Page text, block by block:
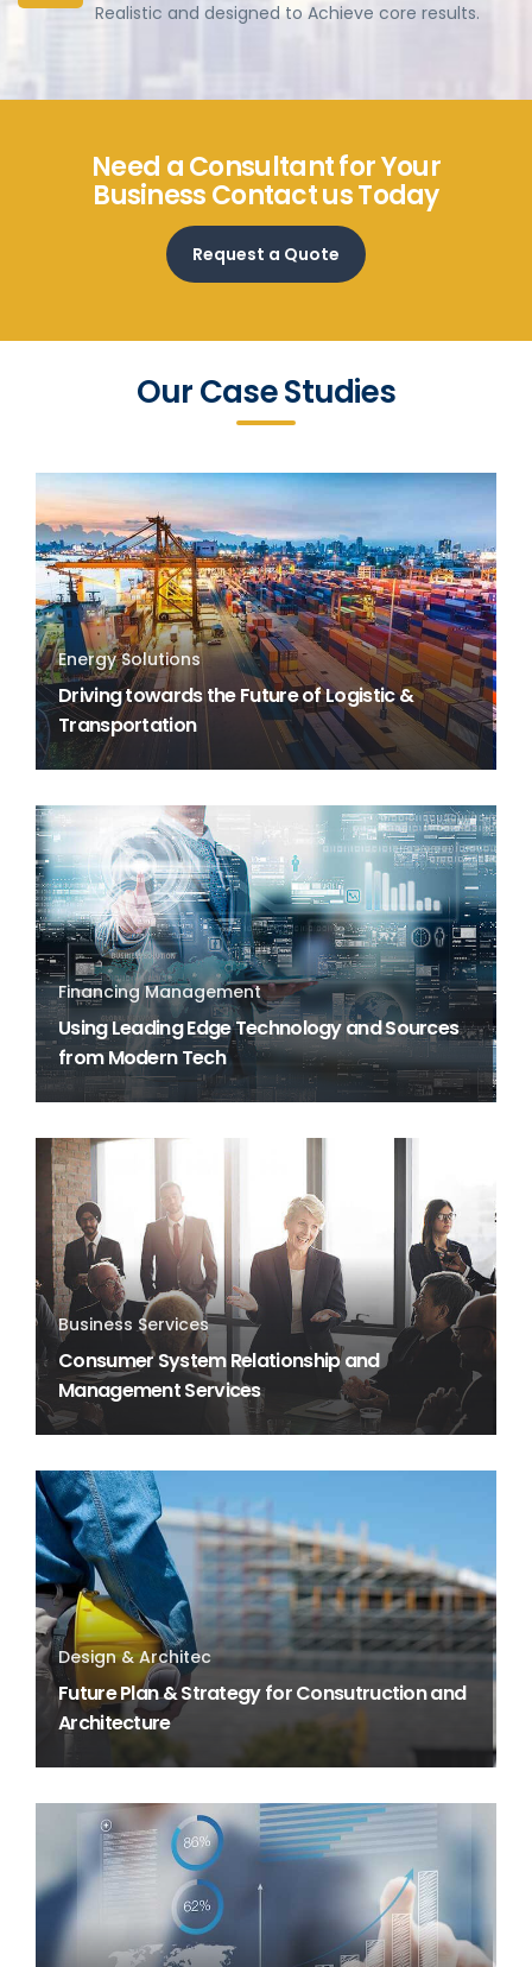
Realistic and designed to Achieve core results.
Need a Consultant for Your
Business Contact us Today
Request a Quote
Our Case Studies
Energy Solutions
Driving towards the Future of Logistic &
Transportation
Financing Management
Using Leading Edge Technology and Sources
from Modern Tech
Business Services
Consumer System Relationship and
Management Services
Design & Architec
Future Plan & Strategy for Consutruction and
Architecture